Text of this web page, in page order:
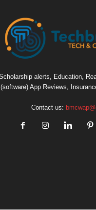
alerts, Education,
App Reviews,
Contact us: